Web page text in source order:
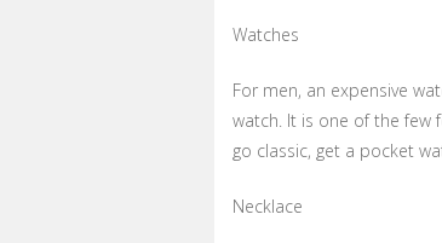
Watches
For men, an expensive
watch. It is one of the few
go classic, get a pocket
Necklace